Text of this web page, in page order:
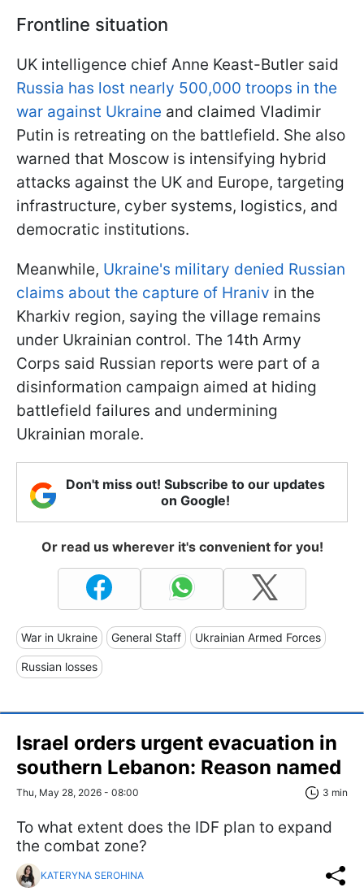
Frontline situation
UK intelligence chief Anne Keast-Butler said
Russia has lost nearly 500,000 troops in the
war against Ukraine and claimed Vladimir
Putin is retreating on the battlefield. She also
warned that Moscow is intensifying hybrid
attacks against the UK and Europe, targeting
infrastructure, cyber systems, logistics, and
democratic institutions.
Meanwhile, Ukraine's military denied Russian
claims about the capture of Hraniv in the
Kharkiv region, saying the village remains
under Ukrainian control. The 14th Army
Corps said Russian reports were part of a
disinformation campaign aimed at hiding
battlefield failures and undermining
Ukrainian morale.
Don't miss out! Subscribe to our updates
on Google!
Or read us wherever it's convenient for you!
War in Ukraine General Staff Ukrainian Armed Forces
Russian losses
Israel orders urgent evacuation in
southern Lebanon: Reason named
Thu, May 28, 2026 - 08:00 3 min
To what extent does the IDF plan to expand
the combat zone?
KATERYNA SEROHINA